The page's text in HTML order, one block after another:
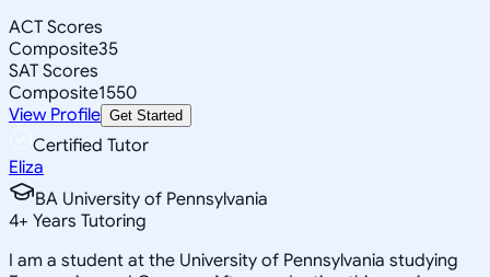
ACT Scores
Composite35
SAT Scores
Composite1550
View Profile Get Started
Certified Tutor
Eliza
BA University of Pennsylvania
4+ Years Tutoring
I am a student at the University of Pennsylvania studying